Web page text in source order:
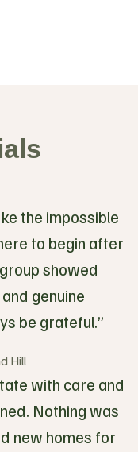
the impossible
to begin after
showed
genuine
be grateful.”
Hill
with care and
Nothing was
new homes for